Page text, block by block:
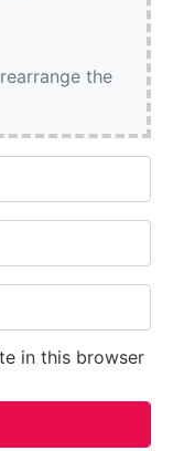
the
in this browser